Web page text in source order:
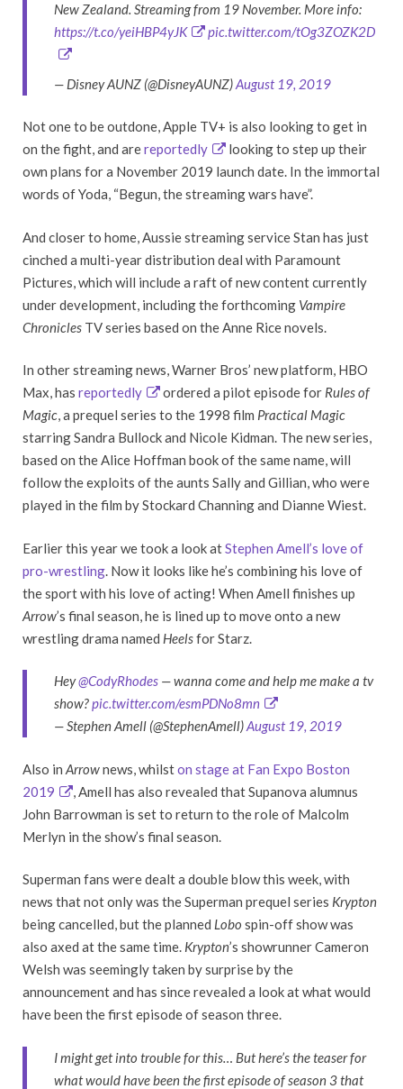
New Zealand. Streaming from 19 November. More info:
https://t.co/yeiHBP4yJK
pic.twitter.com/tOg3ZOZK2D
— Disney AUNZ (@DisneyAUNZ)August 19, 2019
Not one to be outdone, Apple TV+ is also looking to get in
on the fight, and arereportedly
looking to step up their
own plans for a November 2019 launch date. In the immortal
words of Yoda, “Begun, the streaming wars have”.
And closer to home, Aussie streaming service Stan has just
cinched a multi-year distribution deal with Paramount
Pictures, which will include a raft of new content currently
under development, including the forthcoming Vampire
Chronicles TV series based on the Anne Rice novels.
In other streaming news, Warner Bros’ new platform, HBO
Max, has reportedly ordered a pilot episode for Rules of
Magic, a prequel series to the 1998 film Practical Magic
starring Sandra Bullock and Nicole Kidman. The new series,
based on the Alice Hoffman book of the same name, will
follow the exploits of the aunts Sally and Gillian, who were
played in the film by Stockard Channing and Dianne Wiest.
Earlier this year we took a look atStephen Amell’s love of
pro-wrestling. Now it looks like he’s combining his love of
the sport with his love of acting! When Amell finishes up
Arrow’s final season, he is lined up to move onto a new
wrestling drama named Heelsfor Starz.
Hey@CodyRhodes — wanna come and help me make a tv
show?pic.twitter.com/esmPDNo8mn
— Stephen Amell (@StephenAmell)August 19, 2019
Also in Arrownews, whilston stage at Fan Expo Boston
2019
, Amell has also revealed that Supanova alumnus
John Barrowman is set to return to the role of Malcolm
Merlyn in the show’s final season.
Superman fans were dealt a double blow this week, with
news that not only was the Superman prequel series Krypton
being cancelled, but the planned Lobo spin-off show was
also axed at the same time. Krypton’s showrunner Cameron
Welsh was seemingly taken by surprise by the
announcement and has since revealed a look at what would
have been the first episode of season three.
I might get into trouble for this… But here’s the teaser for
what would have been the first episode of season 3 that